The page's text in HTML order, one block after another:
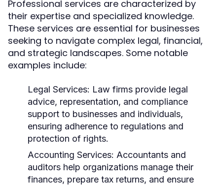
Professional services are characterized by
their expertise and specialized knowledge.
These services are essential for businesses
seeking to navigate complex legal, financial,
and strategic landscapes. Some notable
examples include:
Legal Services: Law firms provide legal
advice, representation, and compliance
support to businesses and individuals,
ensuring adherence to regulations and
protection of rights.
Accounting Services: Accountants and
auditors help organizations manage their
finances, prepare tax returns, and ensure